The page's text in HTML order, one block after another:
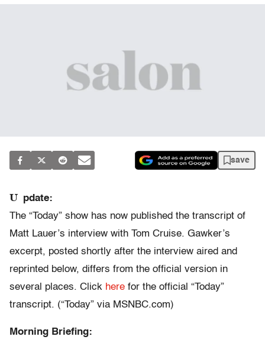
save
U pdate:
The “Today” show has now published the transcript of
Matt Lauer’s interview with Tom Cruise. Gawker’s
excerpt, posted shortly after the interview aired and
reprinted below, differs from the official version in
several places. Click here for the official “Today”
transcript. (“Today” via MSNBC.com)
Morning Briefing: